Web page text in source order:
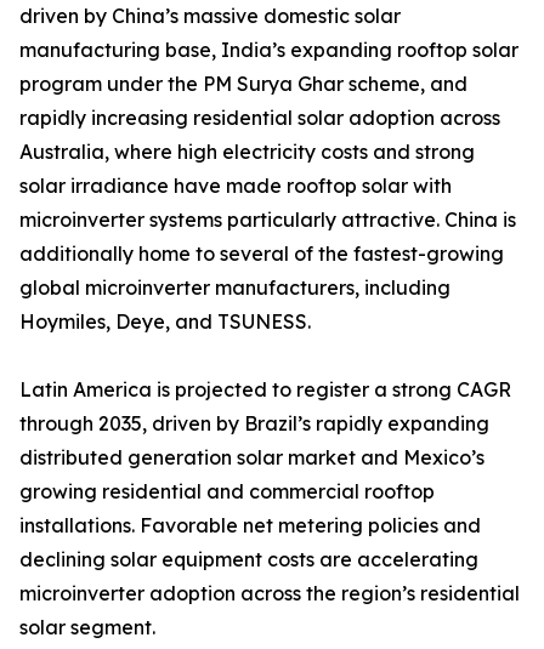
driven by China’s massive domestic solar
manufacturing base, India’s expanding rooftop solar
program under the PM Surya Ghar scheme, and
rapidly increasing residential solar adoption across
Australia, where high electricity costs and strong
solar irradiance have made rooftop solar with
microinverter systems particularly attractive. China is
additionally home to several of the fastest-growing
global microinverter manufacturers, including
Hoymiles, Deye, and TSUNESS.
Latin America is projected to register a strong CAGR
through 2035, driven by Brazil’s rapidly expanding
distributed generation solar market and Mexico’s
growing residential and commercial rooftop
installations. Favorable net metering policies and
declining solar equipment costs are accelerating
microinverter adoption across the region’s residential
solar segment.